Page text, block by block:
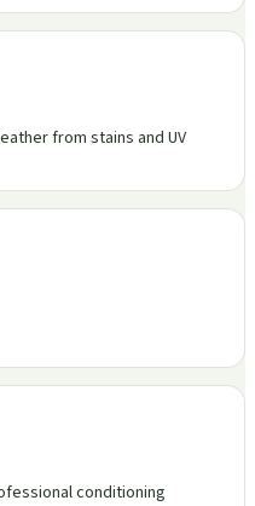
from stains and UV
conditioning